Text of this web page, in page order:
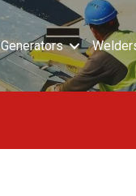
Generators